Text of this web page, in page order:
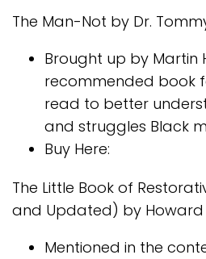
The Man-Not by Dr.
Brought up by Martin
recommended book
read to better
and struggles Black
Buy Here:
The Little Book of
and Updated) by Howard
Mentioned in the